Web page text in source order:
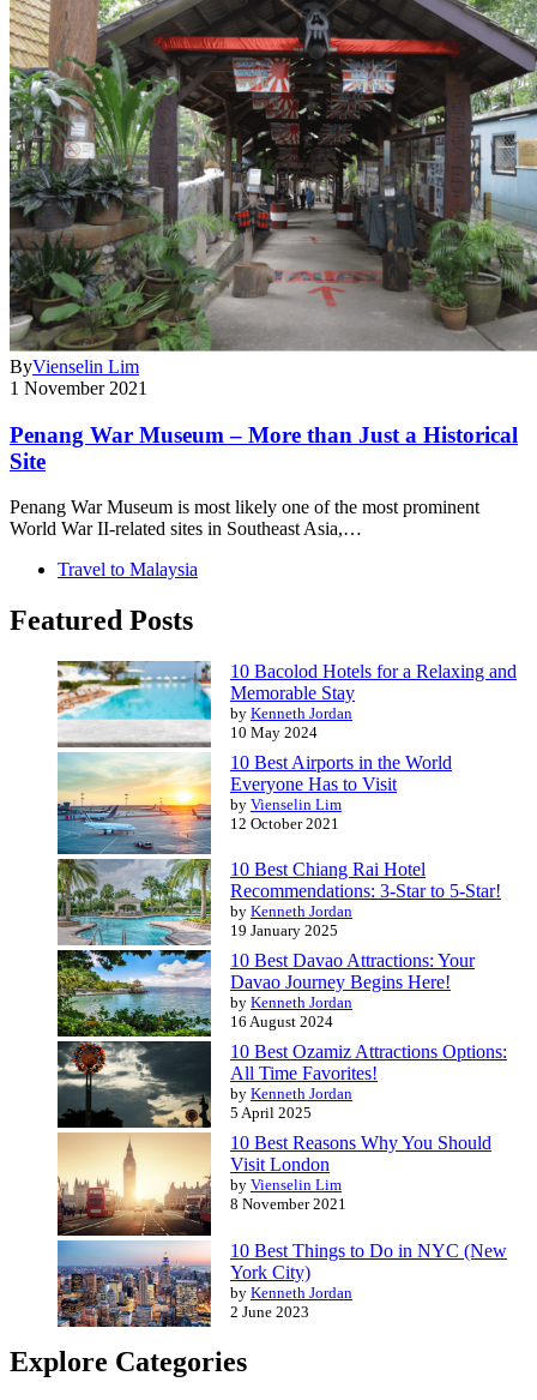
ByVienselin Lim
1 November 2021
Penang War Museum – More than Just a Historical
Site
Penang War Museum is most likely one of the most prominent
World War II-related sites in Southeast Asia,…
Travel to Malaysia
Featured Posts
10 Bacolod Hotels for a Relaxing and
Memorable Stay
by Kenneth Jordan
10 May 2024
10 Best Airports in the World
Everyone Has to Visit
by Vienselin Lim
12 October 2021
10 Best Chiang Rai Hotel
Recommendations: 3-Star to 5-Star!
by Kenneth Jordan
19 January 2025
10 Best Davao Attractions: Your
Davao Journey Begins Here!
by Kenneth Jordan
16 August 2024
10 Best Ozamiz Attractions Options:
All Time Favorites!
by Kenneth Jordan
5 April 2025
10 Best Reasons Why You Should
Visit London
by Vienselin Lim
8 November 2021
10 Best Things to Do in NYC (New
York City)
by Kenneth Jordan
2 June 2023
Explore Categories